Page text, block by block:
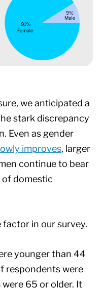
we anticipated a
stark discrepancy
Even as gender
improves, larger
continue to bear
domestic
in our survey.
younger than 44
respondents were
65 or older. It